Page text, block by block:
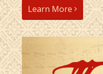
Learn More